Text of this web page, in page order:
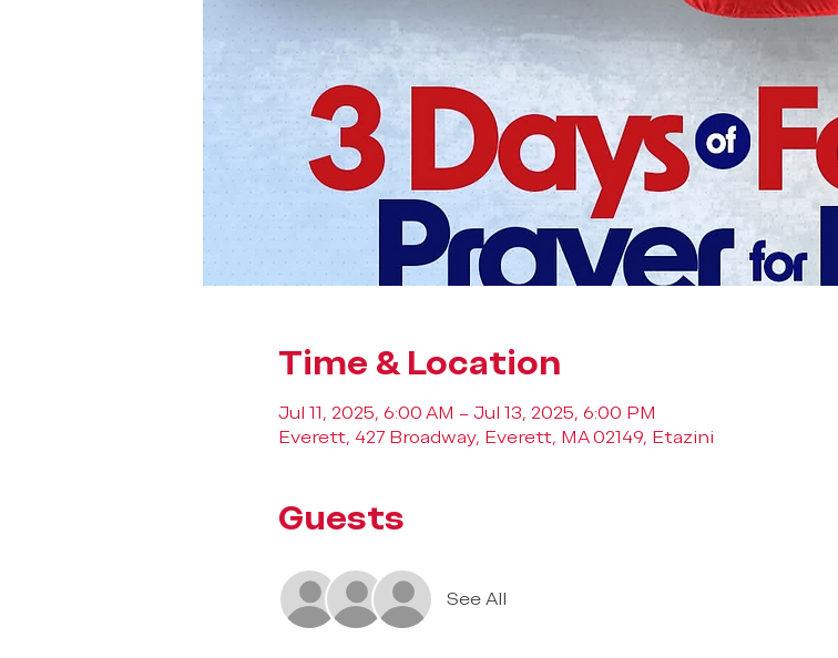
Time & Location
Jul 11, 2025, 6:00 AM – Jul 13, 2025, 6:00 PM
Everett, 427 Broadway, Everett, MA 02149, Etazini
Guests
See All